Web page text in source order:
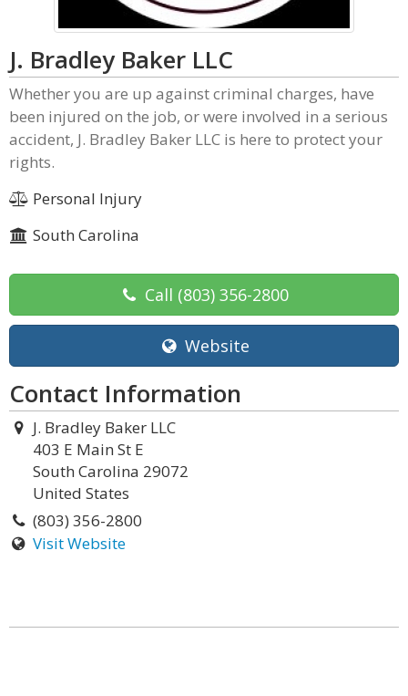
J. Bradley Baker LLC
Whether you are up against criminal charges, have
been injured on the job, or were involved in a serious
accident, J. Bradley Baker LLC is here to protect your
rights.
Personal Injury
South Carolina
Call (803) 356-2800
Website
Contact Information
J. Bradley Baker LLC
403 E Main St E
South Carolina 29072
United States
(803) 356-2800
Visit Website